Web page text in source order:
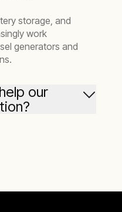
storage, and
work
generators and
our